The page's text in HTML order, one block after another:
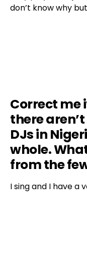
don’t know why
Correct me
there
DJs in
whole.
from the
I sing and I have a